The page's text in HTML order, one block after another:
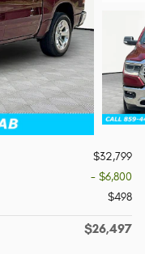
$32,799
- $6,800
$498
$26,497